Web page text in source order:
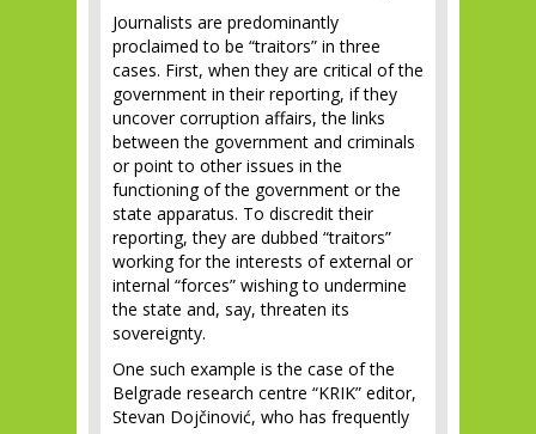
Journalists are predominantly
proclaimed to be “traitors” in three
cases. First, when they are critical of the
government in their reporting, if they
uncover corruption affairs, the links
between the government and criminals
or point to other issues in the
functioning of the government or the
state apparatus. To discredit their
reporting, they are dubbed “traitors”
working for the interests of external or
internal “forces” wishing to undermine
the state and, say, threaten its
sovereignty.
One such example is the case of the
Belgrade research centre “KRIK” editor,
Stevan Dojčinović, who has frequently